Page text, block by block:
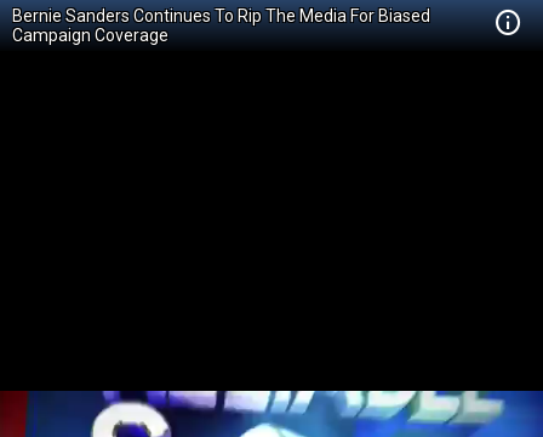
Bernie Sanders Continues To Rip The Media For Biased
Campaign Coverage